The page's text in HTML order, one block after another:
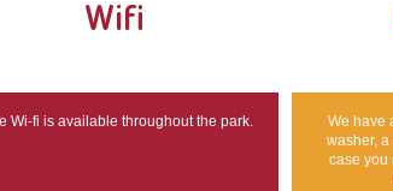
Wifi
Wi-fi is available throughout the park.
We have
washer,
case you